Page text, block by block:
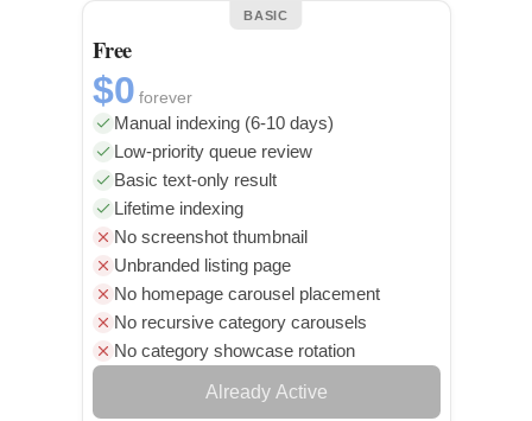
BASIC
Free
$0 forever
Manual indexing (6-10 days)
Low-priority queue review
Basic text-only result
Lifetime indexing
No screenshot thumbnail
Unbranded listing page
No homepage carousel placement
No recursive category carousels
No category showcase rotation
Already Active